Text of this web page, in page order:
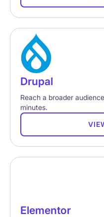
Drupal
Reach a broader
minutes.
Elementor